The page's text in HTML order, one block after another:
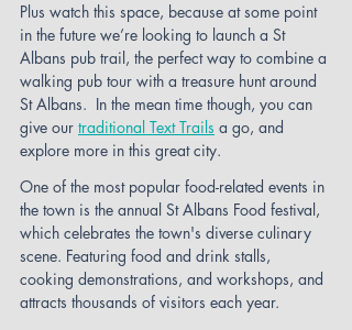
Plus watch this space, because at some point
in the future we’re looking to launch a St
Albans pub trail, the perfect way to combine a
walking pub tour with a treasure hunt around
St Albans.  In the mean time though, you can
give our traditional Text Trails a go, and
explore more in this great city.
One of the most popular food-related events in
the town is the annual St Albans Food festival,
which celebrates the town's diverse culinary
scene. Featuring food and drink stalls,
cooking demonstrations, and workshops, and
attracts thousands of visitors each year.